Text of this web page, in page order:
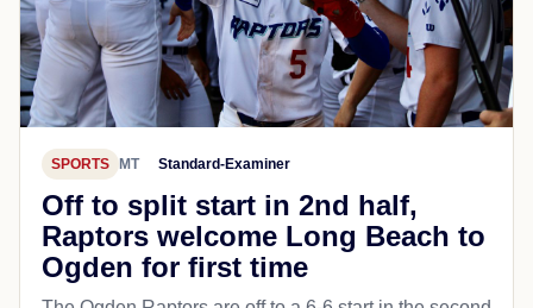
SPORTS MT Standard-Examiner
Off to split start in 2nd half,
Raptors welcome Long Beach to
Ogden for first time